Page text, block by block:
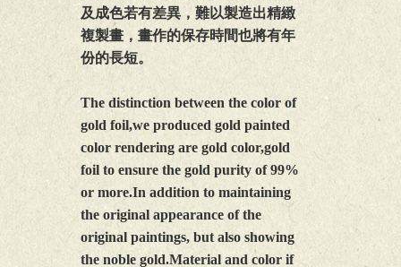
及成色若有差異，難以製造出精緻
複製畫，畫作的保存時間也將有年
份的長短。
The distinction between the color of
gold foil,we produced gold painted
color rendering are gold color,gold
foil to ensure the gold purity of 99%
or more.In addition to maintaining
the original appearance of the
original paintings, but also showing
the noble gold.Material and color if